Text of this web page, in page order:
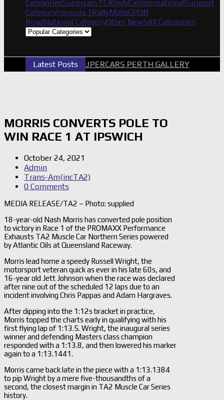
CategoriesSupercarsTCRIndyCarInternationalSupport
CategoryFormula 1 RallyMotoGPOff
RoadNational CategoryOther NewsAll Categories
Latest Posts2026 SUPERCARS PERTH GALLERY
MORRIS CONVERTS POLE TO
WIN RACE 1 AT IPSWICH
October 24, 2021
Admin
Trans-Am(incTA2)
0 Comments
MEDIA RELEASE/TA2 – Photo: supplied
18-year-old Nash Morris has converted pole position
to victory in Race 1 of the PROMAXX Performance
Exhausts TA2 Muscle Car Northern Series powered
by Atlantic Oils at Queensland Raceway.
Morris lead home a speedy Russell Wright, the
motorsport veteran quick as ever in his late 60s, and
16-year old Jett Johnson when the race was declared
after nine out of the scheduled 12 laps due to an
incident involving Chris Pappas and Adam Hargraves.
After dipping into the 1:12s bracket in practice,
Morris topped the charts early in qualifying with his
first flying lap of 1:13.5. Wright, the inaugural series
winner and defending Masters class champion
responded with a 1:13.8, and then lowered his marker
again to a 1:13.1441.
Morris came back late in the piece with a 1:13.1384
to pip Wright by a mere five-thousandths of a
second, the closest margin in TA2 Muscle Car Series
history.